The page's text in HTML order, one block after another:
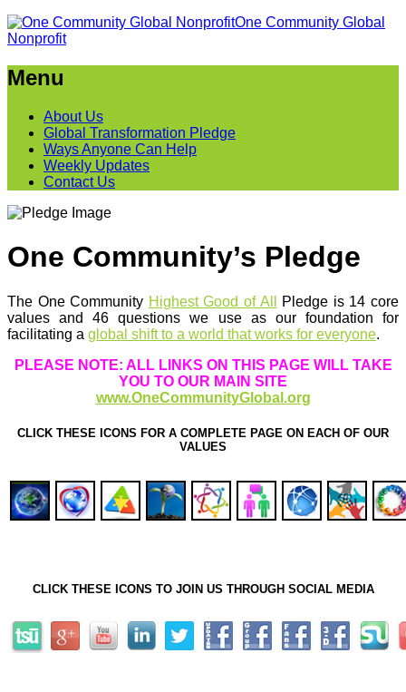
One Community Global
Nonprofit
Menu
About Us
Global Transformation Pledge
Ways Anyone Can Help
Weekly Updates
Contact Us
One Community’s Pledge
The One Community Highest Good of All
Pledge is 14 core
values and 46 questions we use as our foundation for
facilitating a global shift to a world that works for everyone.
PLEASE NOTE: ALL LINKS ON THIS PAGE WILL TAKE
YOU TO OUR MAIN SITE
www.OneCommunityGlobal.org
CLICK THESE ICONS FOR A COMPLETE PAGE ON EACH OF OUR
VALUES
CLICK THESE ICONS TO JOIN US THROUGH SOCIAL MEDIA